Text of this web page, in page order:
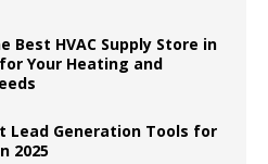
Best HVAC Supply Store in
Your Heating and
Lead Generation Tools for
2025